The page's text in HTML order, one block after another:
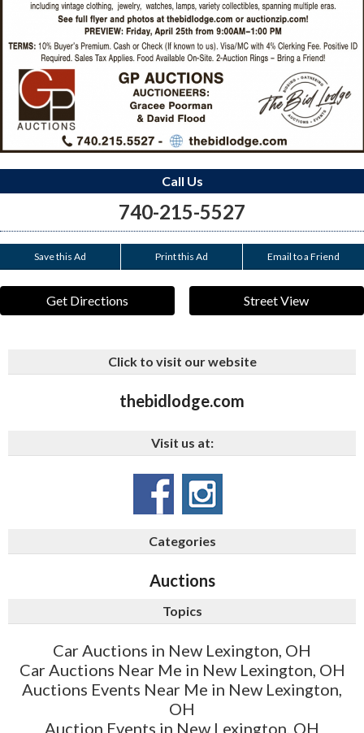
Call Us
740-215-5527
Save this Ad Print this Ad Email to a Friend
Get Directions Street View
Click to visit our website
thebidlodge.com
Visit us at:
Categories
Auctions
Topics
Car Auctions in New Lexington, OH
Car Auctions Near Me in New Lexington, OH
Auctions Events Near Me in New Lexington,
OH
Auction Events in New Lexington, OH